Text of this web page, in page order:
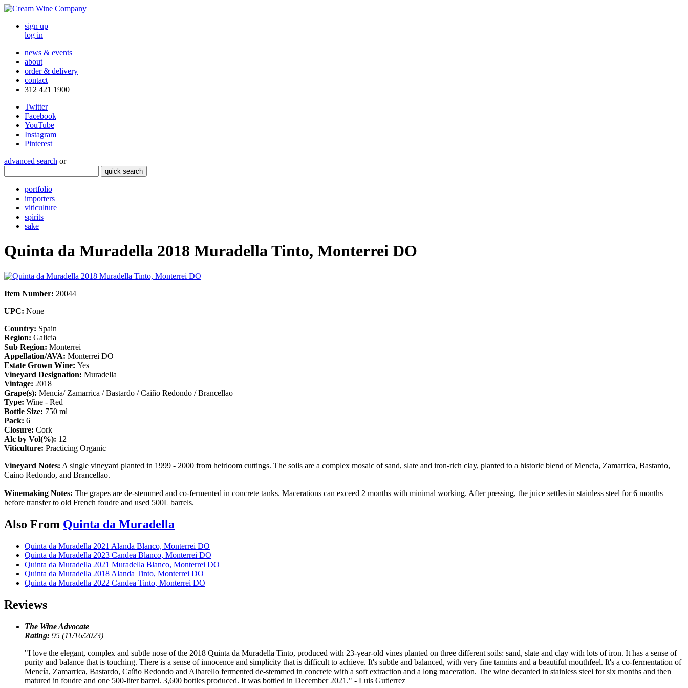
sign up
log in
news & events
about
order & delivery
contact
312 421 1900
Twitter
Facebook
YouTube
Instagram
Pinterest
advanced search or
quick search
portfolio
importers
viticulture
spirits
sake
Quinta da Muradella 2018 Muradella Tinto, Monterrei DO
Item Number: 20044
UPC: None
Country: Spain
Region: Galicia
Sub Region: Monterrei
Appellation/AVA: Monterrei DO
Estate Grown Wine: Yes
Vineyard Designation: Muradella
Vintage: 2018
Grape(s): Mencía/ Zamarrica / Bastardo / Caiño Redondo / Brancellao
Type: Wine - Red
Bottle Size: 750 ml
Pack: 6
Closure: Cork
Alc by Vol(%): 12
Viticulture: Practicing Organic
Vineyard Notes: A single vineyard planted in 1999 - 2000 from heirloom cuttings. The soils are a complex mosaic of sand, slate and iron-rich clay, planted to a historic blend of Mencia, Zamarrica, Bastardo,
Caino Redondo, and Brancellao.
Winemaking Notes: The grapes are de-stemmed and co-fermented in concrete tanks. Macerations can exceed 2 months with minimal working. After pressing, the juice settles in stainless steel for 6 months
before transfer to old French foudre and used 500L barrels.
Also From Quinta da Muradella
Quinta da Muradella 2021 Alanda Blanco, Monterrei DO
Quinta da Muradella 2023 Candea Blanco, Monterrei DO
Quinta da Muradella 2021 Muradella Blanco, Monterrei DO
Quinta da Muradella 2018 Alanda Tinto, Monterrei DO
Quinta da Muradella 2022 Candea Tinto, Monterrei DO
Reviews
The Wine Advocate
Rating: 95 (11/16/2023)
"I love the elegant, complex and subtle nose of the 2018 Quinta da Muradella Tinto, produced with 23-year-old vines planted on three different soils: sand, slate and clay with lots of iron. It has a sense of
purity and balance that is touching. There is a sense of innocence and simplicity that is difficult to achieve. It's subtle and balanced, with very fine tannins and a beautiful mouthfeel. It's a co-fermentation of
Mencía, Zamarrica, Bastardo, Caíño Redondo and Albarello fermented de-stemmed in concrete with a soft extraction and a long maceration. The wine decanted in stainless steel for six months and then
matured in foudre and one 500-liter barrel. 3,600 bottles produced. It was bottled in December 2021." - Luis Gutierrez